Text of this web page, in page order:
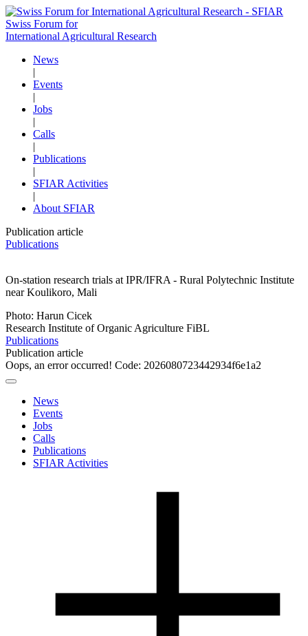
Swiss Forum for
International Agricultural Research
News
|
Events
|
Jobs
|
Calls
|
Publications
|
SFIAR Activities
|
About SFIAR
Publication article
Publications
On-station research trials at IPR/IFRA - Rural Polytechnic Institute
near Koulikoro, Mali
Photo: Harun Cicek
Research Institute of Organic Agriculture FiBL
Publications
Publication article
Oops, an error occurred! Code: 2026080723442934f6e1a2
News
Events
Jobs
Calls
Publications
SFIAR Activities